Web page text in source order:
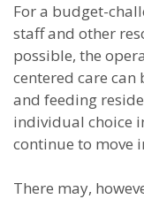
For a budget-
staff and other
possible, the
centered care
and feeding
individual choice
continue to move
There may,